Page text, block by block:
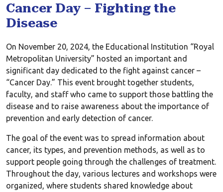
Cancer Day – Fighting the
Disease
On November 20, 2024, the Educational Institution “Royal
Metropolitan University” hosted an important and
significant day dedicated to the fight against cancer –
“Cancer Day.” This event brought together students,
faculty, and staff who came to support those battling the
disease and to raise awareness about the importance of
prevention and early detection of cancer.
The goal of the event was to spread information about
cancer, its types, and prevention methods, as well as to
support people going through the challenges of treatment.
Throughout the day, various lectures and workshops were
organized, where students shared knowledge about